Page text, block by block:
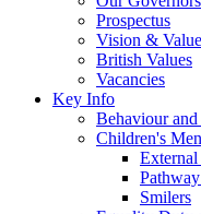
Prospectus
Vision &
British Values
Vacancies
Key Info
Behaviour
Children's
Smilers